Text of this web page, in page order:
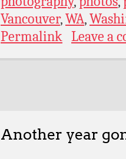
Vancouver,WA,
Permalink Leave a
Another year